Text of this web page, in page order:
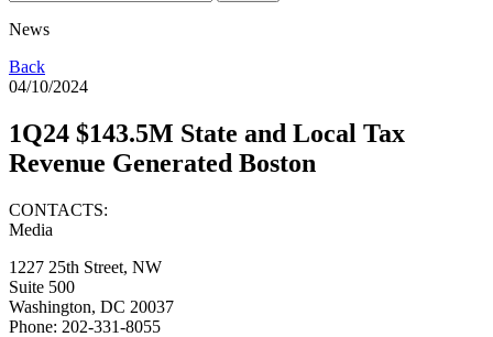
News
Back
04/10/2024
1Q24 $143.5M State and Local Tax
Revenue Generated Boston
CONTACTS:
Media
1227 25th Street, NW
Suite 500
Washington, DC 20037
Phone: 202-331-8055